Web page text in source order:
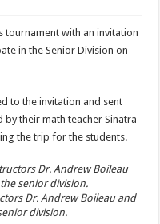
tournament with an invitation
in the Senior Division on
to the invitation and sent
by their math teacher Sinatra
the trip for the students.
Dr. Andrew Boileau and
division.